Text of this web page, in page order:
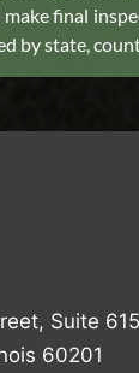
final
by state,
Suite 615
60201